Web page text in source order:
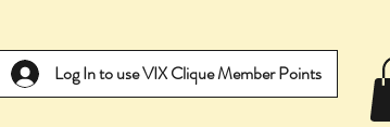
Log In to use VIX Clique Member Points